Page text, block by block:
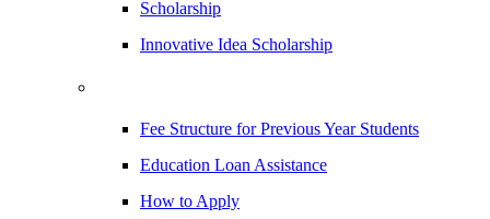
Scholarship
Innovative Idea Scholarship
Fee Structure for Previous Year Students
Education Loan Assistance
How to Apply